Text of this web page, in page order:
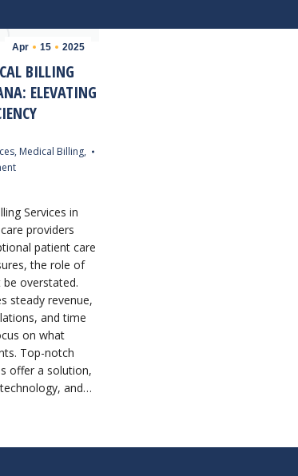
Apr 15 2025
BILLING
ELEVATING
, Medical Billing,
Services in
providers
patient care
the role of
overstated.
steady revenue,
and time
on what
Top-notch
offer a solution,
and…